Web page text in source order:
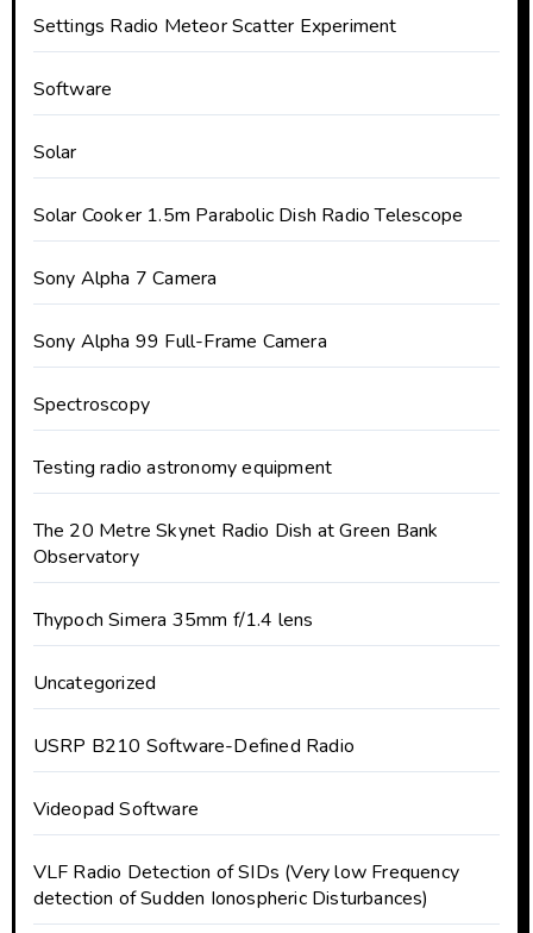
Settings Radio Meteor Scatter Experiment
Software
Solar
Solar Cooker 1.5m Parabolic Dish Radio Telescope
Sony Alpha 7 Camera
Sony Alpha 99 Full-Frame Camera
Spectroscopy
Testing radio astronomy equipment
The 20 Metre Skynet Radio Dish at Green Bank
Observatory
Thypoch Simera 35mm f/1.4 lens
Uncategorized
USRP B210 Software-Defined Radio
Videopad Software
VLF Radio Detection of SIDs (Very low Frequency
detection of Sudden Ionospheric Disturbances)